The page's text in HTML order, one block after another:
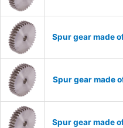
Spur gear made
Spur gear made
Spur gear made